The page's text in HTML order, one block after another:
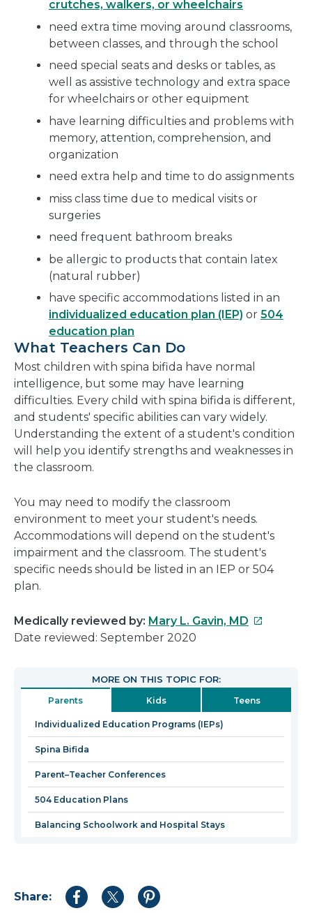
crutches, walkers, or wheelchairs
need extra time moving around classrooms,
between classes, and through the school
need special seats and desks or tables, as
well as assistive technology and extra space
for wheelchairs or other equipment
have learning difficulties and problems with
memory, attention, comprehension, and
organization
need extra help and time to do assignments
miss class time due to medical visits or
surgeries
need frequent bathroom breaks
be allergic to products that contain latex
(natural rubber)
have specific accommodations listed in an
individualized education plan (IEP) or 504
education plan
What Teachers Can Do
Most children with spina bifida have normal
intelligence, but some may have learning
difficulties. Every child with spina bifida is different,
and students' specific abilities can vary widely.
Understanding the extent of a student's condition
will help you identify strengths and weaknesses in
the classroom.
You may need to modify the classroom
environment to meet your student's needs.
Accommodations will depend on the student's
impairment and the classroom. The student's
specific needs should be listed in an IEP or 504
plan.
Medically reviewed by: Mary L. Gavin, MD This
in
a
window
Date reviewed: September 2020
MORE ON THIS TOPIC FOR:
Parents Kids Teens
Individualized Education Programs (IEPs)
Spina Bifida
Parent–Teacher Conferences
504 Education Plans
Balancing Schoolwork and Hospital Stays
Share:
Share
Share
Share